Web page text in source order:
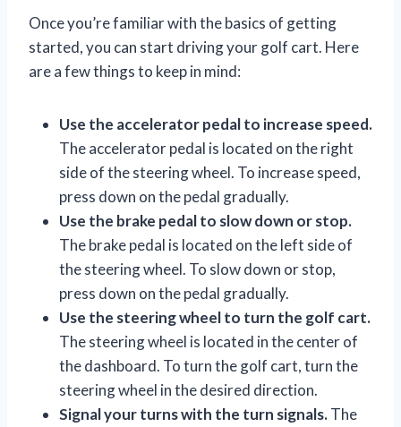
Once you’re familiar with the basics of getting
started, you can start driving your golf cart. Here
are a few things to keep in mind:
Use the accelerator pedal to increase speed.
The accelerator pedal is located on the right
side of the steering wheel. To increase speed,
press down on the pedal gradually.
Use the brake pedal to slow down or stop.
The brake pedal is located on the left side of
the steering wheel. To slow down or stop,
press down on the pedal gradually.
Use the steering wheel to turn the golf cart.
The steering wheel is located in the center of
the dashboard. To turn the golf cart, turn the
steering wheel in the desired direction.
Signal your turns with the turn signals.The